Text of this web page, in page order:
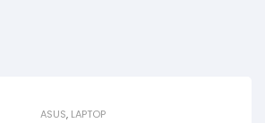
ASUS, LAPTOP